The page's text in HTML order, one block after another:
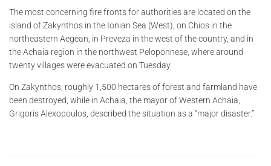
The most concerning fire fronts for authorities are located on the
island of Zakynthos in the Ionian Sea (West), on Chios in the
northeastern Aegean, in Preveza in the west of the country, and in
the Achaia region in the northwest Peloponnese, where around
twenty villages were evacuated on Tuesday.
On Zakynthos, roughly 1,500 hectares of forest and farmland have
been destroyed, while in Achaia, the mayor of Western Achaia,
Grigoris Alexopoulos, described the situation as a “major disaster.”